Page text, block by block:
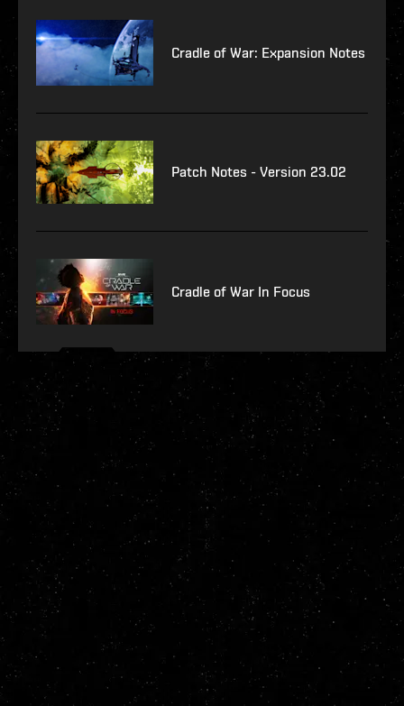
Cradle of War: Expansion Notes
Patch Notes - Version 23.02
Cradle of War In Focus